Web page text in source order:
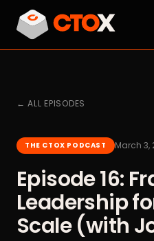
← ALL EPISODES
THE CTOX PODCAST March 3,
Episode 16:
Leadership
Scale (with